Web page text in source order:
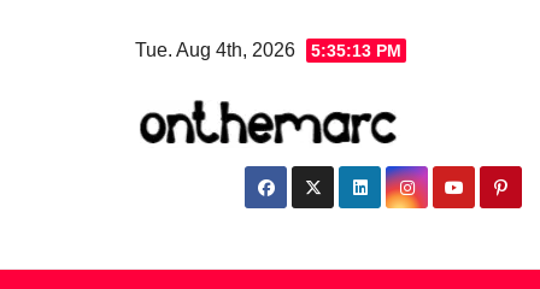
Tue. Aug 4th, 2026 5:35:13 PM